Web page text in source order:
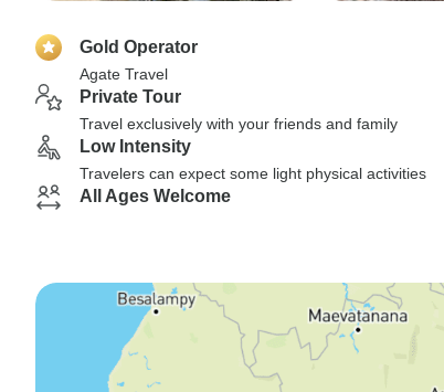
Gold Operator
Agate Travel
Private Tour
Travel exclusively with your friends and family
Low Intensity
Travelers can expect some light physical activities
All Ages Welcome